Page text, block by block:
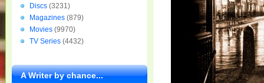
Discs (3231)
Magazines (879)
Movies (9970)
TV Series (4432)
A Writer by chance...